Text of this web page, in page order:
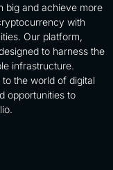
big and achieve more
with
Our platform,
to harness the
infrastructure.
the world of digital
opportunities to